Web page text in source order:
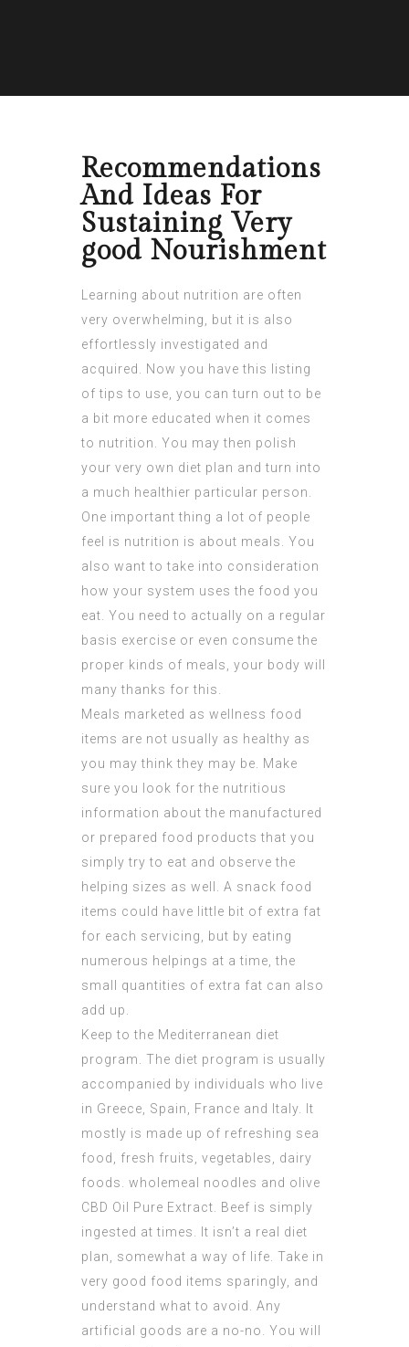
Recommendations
And Ideas For
Sustaining Very
good Nourishment
Learning about nutrition are often
very overwhelming, but it is also
effortlessly investigated and
acquired. Now you have this listing
of tips to use, you can turn out to be
a bit more educated when it comes
to nutrition. You may then polish
your very own diet plan and turn into
a much healthier particular person.
One important thing a lot of people
feel is nutrition is about meals. You
also want to take into consideration
how your system uses the food you
eat. You need to actually on a regular
basis exercise or even consume the
proper kinds of meals, your body will
many thanks for this.
Meals marketed as wellness food
items are not usually as healthy as
you may think they may be. Make
sure you look for the nutritious
information about the manufactured
or prepared food products that you
simply try to eat and observe the
helping sizes as well. A snack food
items could have little bit of extra fat
for each servicing, but by eating
numerous helpings at a time, the
small quantities of extra fat can also
add up.
Keep to the Mediterranean diet
program. The diet program is usually
accompanied by individuals who live
in Greece, Spain, France and Italy. It
mostly is made up of refreshing sea
food, fresh fruits, vegetables, dairy
foods. wholemeal noodles and olive
CBD Oil Pure Extract . Beef is simply
ingested at times. It isn’t a real diet
plan, somewhat a way of life. Take in
very good food items sparingly, and
understand what to avoid. Any
artificial goods are a no-no. You will